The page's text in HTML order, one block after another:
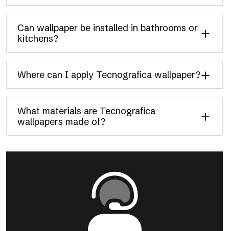
Can wallpaper be installed in bathrooms or
kitchens?
Where can I apply Tecnografica wallpaper?
What materials are Tecnografica
wallpapers made of?